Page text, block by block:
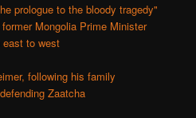
prologue to the bloody tragedy"
Mongolia Prime Minister
to west
following his family
Zaatcha